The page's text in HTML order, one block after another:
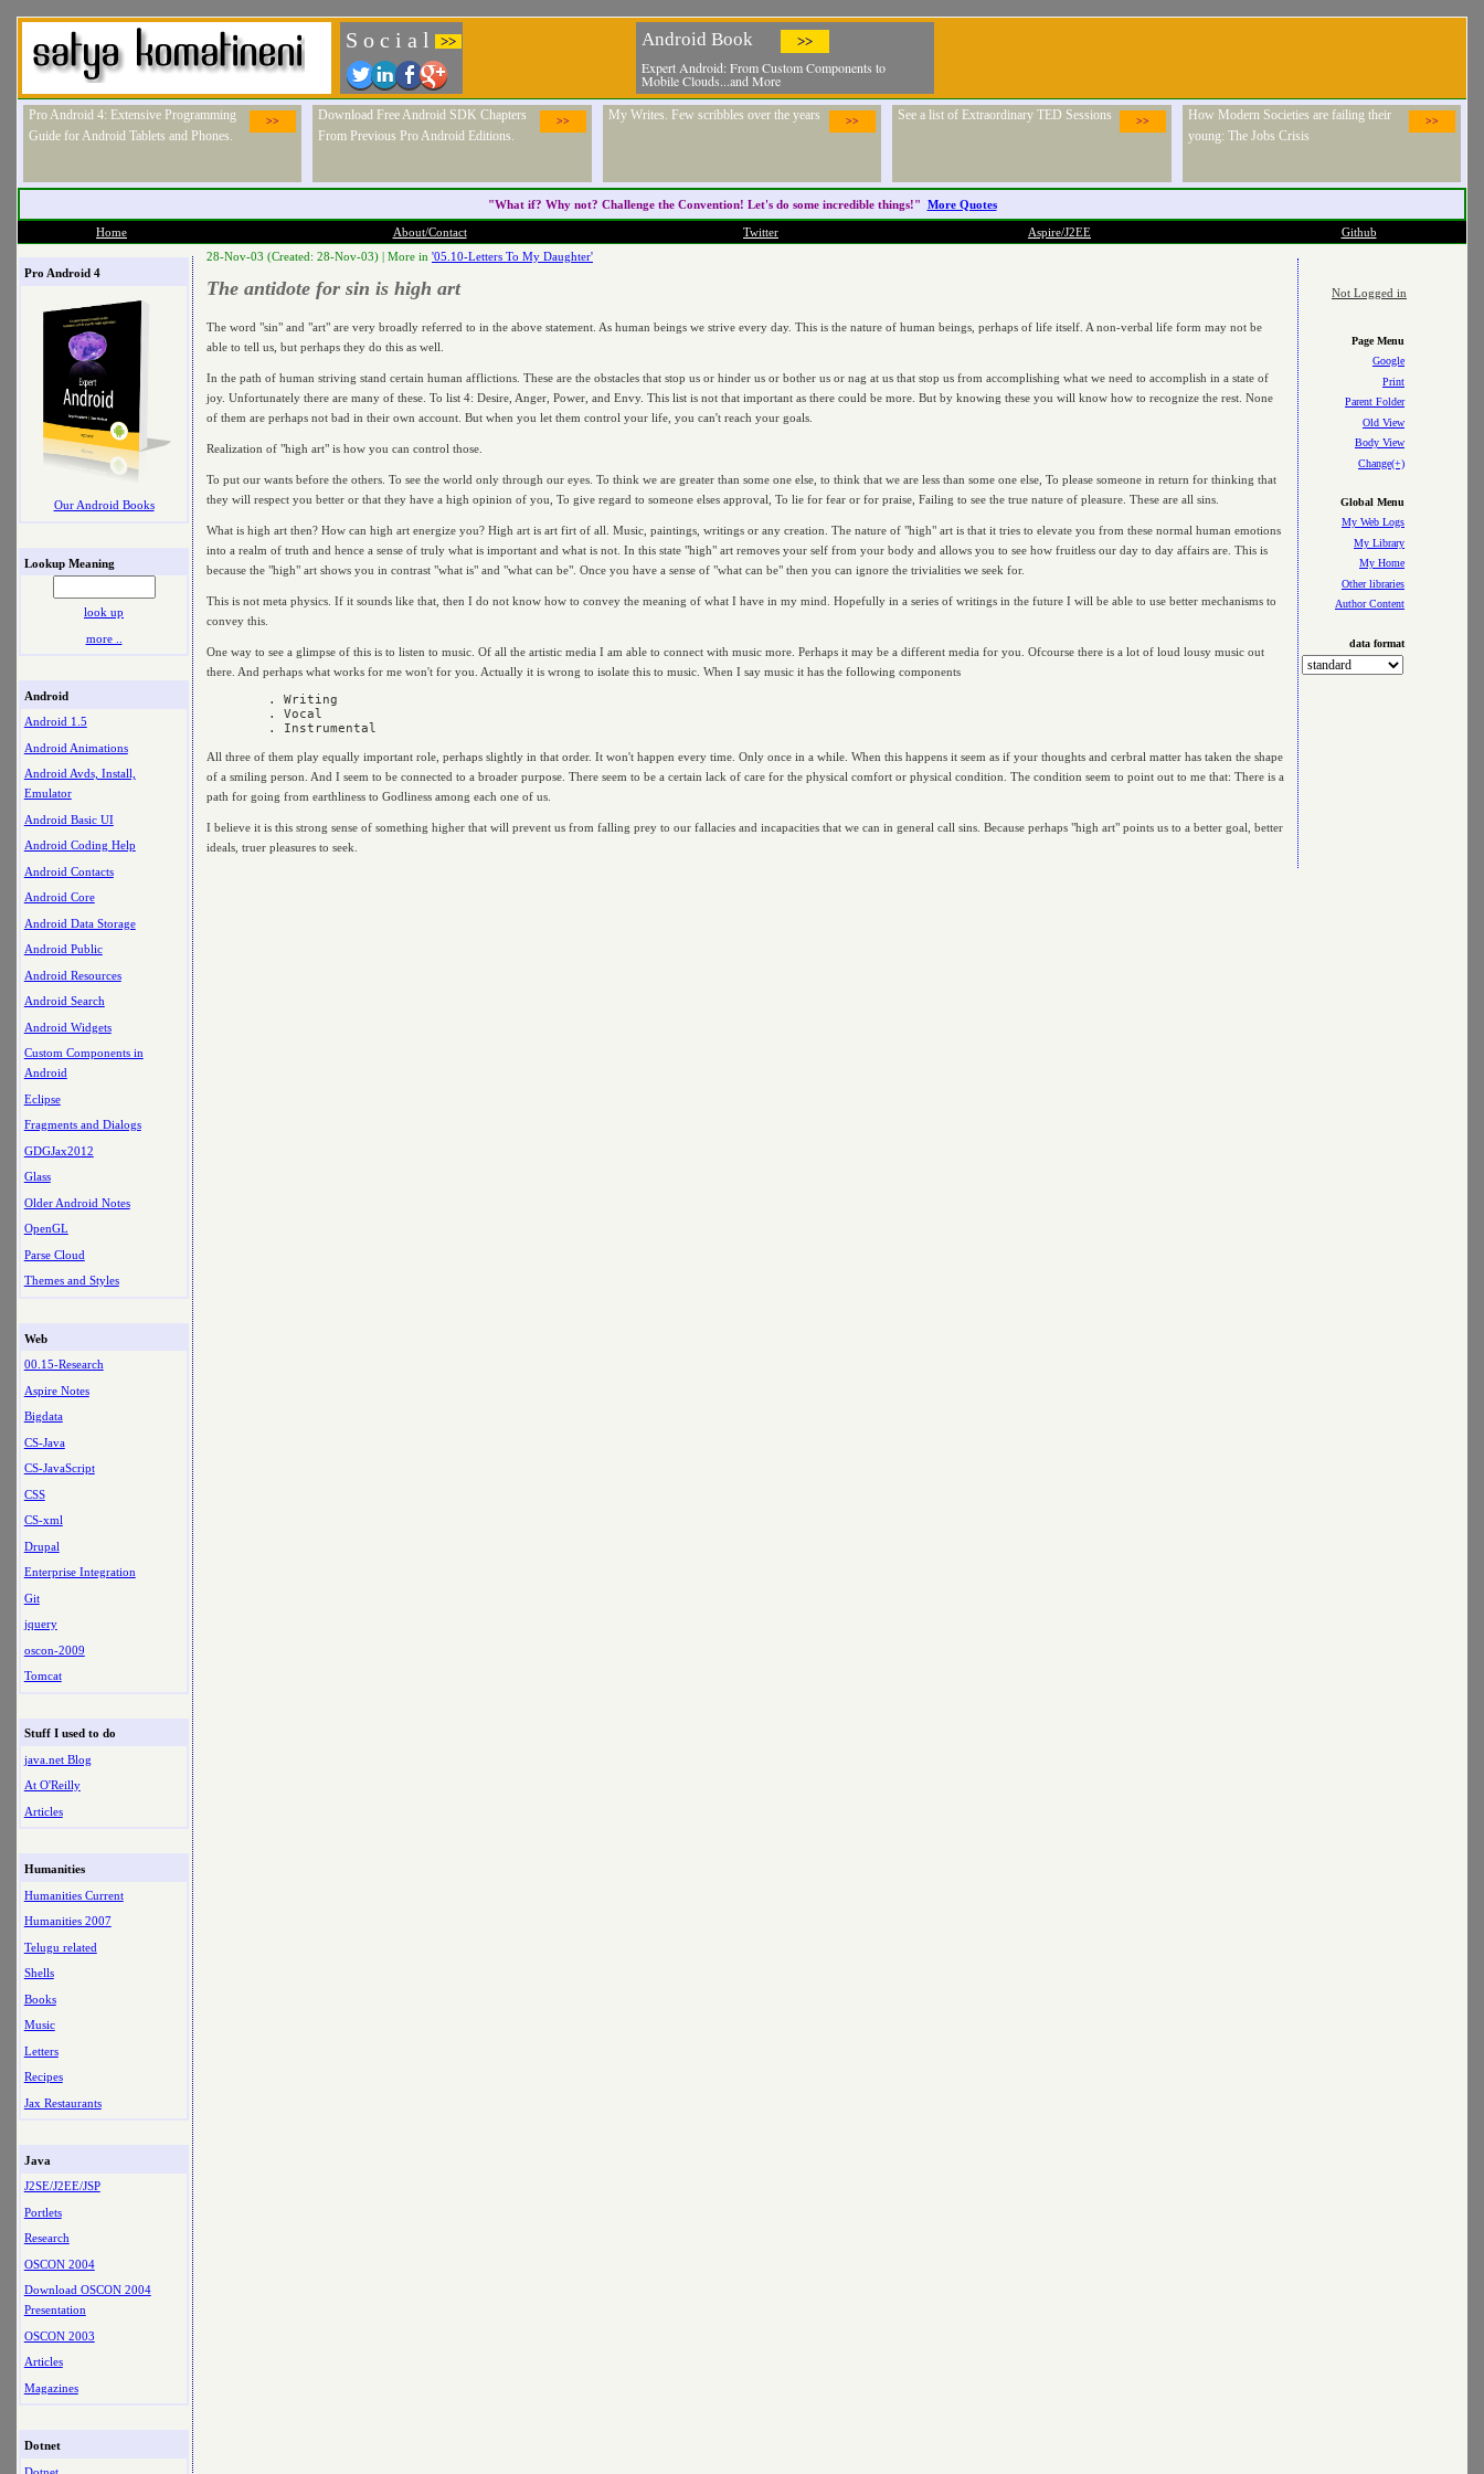
S o c i a l >> Android Book >>
Expert Android: From Custom Components to
Mobile Clouds...and More
>>
Pro Android 4: Extensive Programming
Guide for Android Tablets and Phones.
>>
Download Free Android SDK Chapters
From Previous Pro Android Editions.
>>
My Writes. Few scribbles over the years >>
See a list of Extraordinary TED Sessions >>
How Modern Societies are failing their
young: The Jobs Crisis
"What if? Why not? Challenge the Convention! Let's do some incredible things!" More Quotes
Home About/Contact Twitter Aspire/J2EE Github
Pro Android 4
Our Android Books
Lookup Meaning
look up
more ..
Android
Android 1.5
Android Animations
Android Avds, Install,
Emulator
Android Basic UI
Android Coding Help
Android Contacts
Android Core
Android Data Storage
Android Public
Android Resources
Android Search
Android Widgets
Custom Components in
Android
Eclipse
Fragments and Dialogs
GDGJax2012
Glass
Older Android Notes
OpenGL
Parse Cloud
Themes and Styles
Web
00.15-Research
Aspire Notes
Bigdata
CS-Java
CS-JavaScript
CSS
CS-xml
Drupal
Enterprise Integration
Git
jquery
oscon-2009
Tomcat
Stuff I used to do
java.net Blog
At O'Reilly
Articles
Humanities
Humanities Current
Humanities 2007
Telugu related
Shells
Books
Music
Letters
Recipes
Jax Restaurants
Java
J2SE/J2EE/JSP
Portlets
Research
OSCON 2004
Download OSCON 2004
Presentation
OSCON 2003
Articles
Magazines
Dotnet
Dotnet
28-Nov-03 (Created: 28-Nov-03) | More in '05.10-Letters To My Daughter'
The antidote for sin is high art
The word "sin" and "art" are very broadly referred to in the above statement. As human beings we strive every day. This is the nature of human beings, perhaps of life itself. A non-verbal life form may not be
able to tell us, but perhaps they do this as well.
In the path of human striving stand certain human afflictions. These are the obstacles that stop us or hinder us or bother us or nag at us that stop us from accomplishing what we need to accomplish in a state of
joy. Unfortunately there are many of these. To list 4: Desire, Anger, Power, and Envy. This list is not that important as there could be more. But by knowing these you will know how to recognize the rest. None
of them are perhaps not bad in their own account. But when you let them control your life, you can't reach your goals.
Realization of "high art" is how you can control those.
To put our wants before the others. To see the world only through our eyes. To think we are greater than some one else, to think that we are less than some one else, To please someone in return for thinking that
they will respect you better or that they have a high opinion of you, To give regard to someone elses approval, To lie for fear or for praise, Failing to see the true nature of pleasure. These are all sins.
What is high art then? How can high art energize you? High art is art firt of all. Music, paintings, writings or any creation. The nature of "high" art is that it tries to elevate you from these normal human emotions
into a realm of truth and hence a sense of truly what is important and what is not. In this state "high" art removes your self from your body and allows you to see how fruitless our day to day affairs are. This is
because the "high" art shows you in contrast "what is" and "what can be". Once you have a sense of "what can be" then you can ignore the trivialities we seek for.
This is not meta physics. If it sounds like that, then I do not know how to convey the meaning of what I have in my mind. Hopefully in a series of writings in the future I will be able to use better mechanisms to
convey this.
One way to see a glimpse of this is to listen to music. Of all the artistic media I am able to connect with music more. Perhaps it may be a different media for you. Ofcourse there is a lot of loud lousy music out
there. And perhaps what works for me won't for you. Actually it is wrong to isolate this to music. When I say music it has the following components
All three of them play equally important role, perhaps slightly in that order. It won't happen every time. Only once in a while. When this happens it seem as if your thoughts and cerbral matter has taken the shape
of a smiling person. And I seem to be connected to a broader purpose. There seem to be a certain lack of care for the physical comfort or physical condition. The condition seem to point out to me that: There is a
path for going from earthliness to Godliness among each one of us.
I believe it is this strong sense of something higher that will prevent us from falling prey to our fallacies and incapacities that we can in general call sins. Because perhaps "high art" points us to a better goal, better
ideals, truer pleasures to seek.
Not Logged in
Page Menu
Google
Print
Parent Folder
Old View
Body View
Change(+)
Global Menu
My Web Logs
My Library
My Home
Other libraries
Author Content
data format